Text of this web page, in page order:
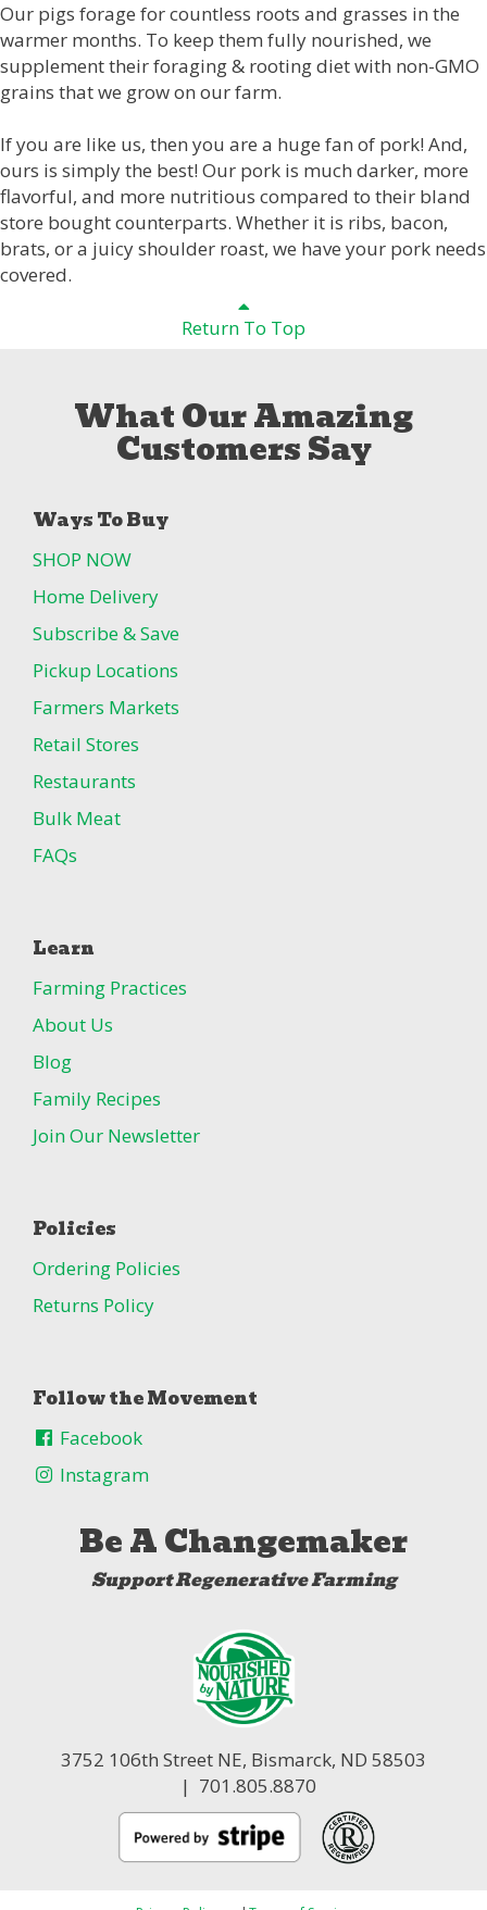
Our pigs forage for countless roots and grasses in the
warmer months. To keep them fully nourished, we
supplement their foraging & rooting diet with non-GMO
grains that we grow on our farm.
If you are like us, then you are a huge fan of pork! And,
ours is simply the best! Our pork is much darker, more
flavorful, and more nutritious compared to their bland
store bought counterparts. Whether it is ribs, bacon,
brats, or a juicy shoulder roast, we have your pork needs
covered.
Return To Top
What Our Amazing
Customers Say
Ways To Buy
SHOP NOW
Home Delivery
Subscribe & Save
Pickup Locations
Farmers Markets
Retail Stores
Restaurants
Bulk Meat
FAQs
Learn
Farming Practices
About Us
Blog
Family Recipes
Join Our Newsletter
Policies
Ordering Policies
Returns Policy
Follow the Movement
Facebook
Instagram
Be A Changemaker
Support Regenerative Farming
3752 106th Street NE, Bismarck, ND 58503
| 701.805.8870